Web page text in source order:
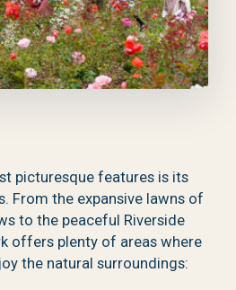
picturesque features is its
From the expansive lawns of
to the peaceful Riverside
offers plenty of areas where
the natural surroundings: